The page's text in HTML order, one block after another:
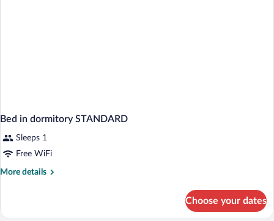
Bed in dormitory STANDARD
Sleeps 1
Free WiFi
More details
More
in
Choose your dates